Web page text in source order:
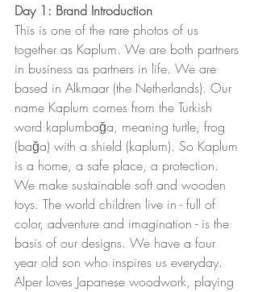
Day 1: Brand Introduction
This is one of the rare photos of us
together as Kaplum. We are both partners
in business as partners in life. We are
based in Alkmaar (the Netherlands). Our
name Kaplum comes from the Turkish
word kaplumbağa, meaning turtle, frog
(bağa) with a shield (kaplum). So Kaplum
is a home, a safe place, a protection.
We make sustainable soft and wooden
toys. The world children live in - full of
color, adventure and imagination - is the
basis of our designs. We have a four
year old son who inspires us everyday.
Alper loves Japanese woodwork, playing